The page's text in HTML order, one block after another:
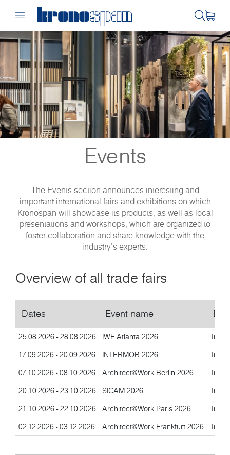
Events
The Events section announces interesting and
important international fairs and exhibitions on which
Kronospan will showcase its products, as well as local
presentations and workshops, which are organized to
foster collaboration and share knowledge with the
industry’s experts.
Overview of all trade fairs
Dates Event name
25.08.2026 - 28.08.2026 IWF Atlanta 2026
17.09.2026 - 20.09.2026
INTERMOB 2026
07.10.2026 - 08.10.2026
Architect@Work Berlin 2026
20.10.2026 - 23.10.2026
SICAM 2026
21.10.2026 - 22.10.2026
Architect@Work Paris 2026
02.12.2026 - 03.12.2026
Architect@Work Frankfurt 2026